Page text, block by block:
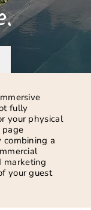
fully
your physical
combining a
marketing
your guest